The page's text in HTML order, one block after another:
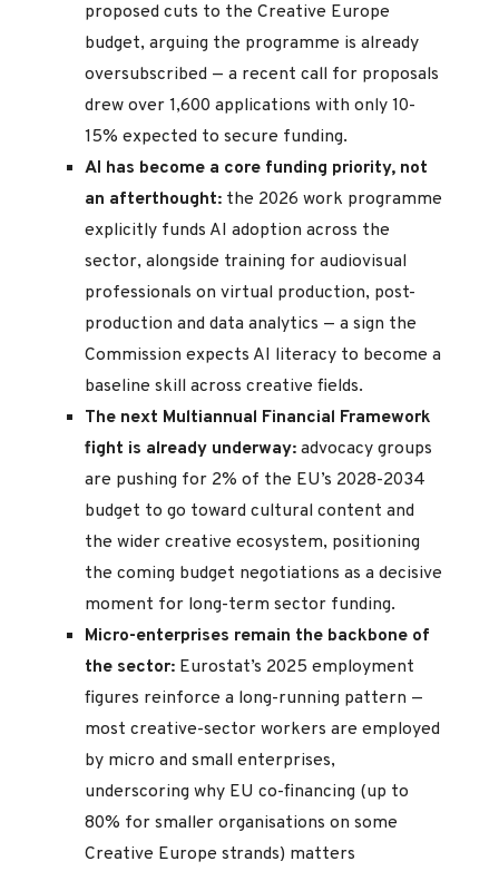
proposed cuts to the Creative Europe
budget, arguing the programme is already
oversubscribed — a recent call for proposals
drew over 1,600 applications with only 10-
15% expected to secure funding.
AI has become a core funding priority, not
an afterthought: the 2026 work programme
explicitly funds AI adoption across the
sector, alongside training for audiovisual
professionals on virtual production, post-
production and data analytics — a sign the
Commission expects AI literacy to become a
baseline skill across creative fields.
The next Multiannual Financial Framework
fight is already underway: advocacy groups
are pushing for 2% of the EU’s 2028-2034
budget to go toward cultural content and
the wider creative ecosystem, positioning
the coming budget negotiations as a decisive
moment for long-term sector funding.
Micro-enterprises remain the backbone of
the sector: Eurostat’s 2025 employment
figures reinforce a long-running pattern —
most creative-sector workers are employed
by micro and small enterprises,
underscoring why EU co-financing (up to
80% for smaller organisations on some
Creative Europe strands) matters